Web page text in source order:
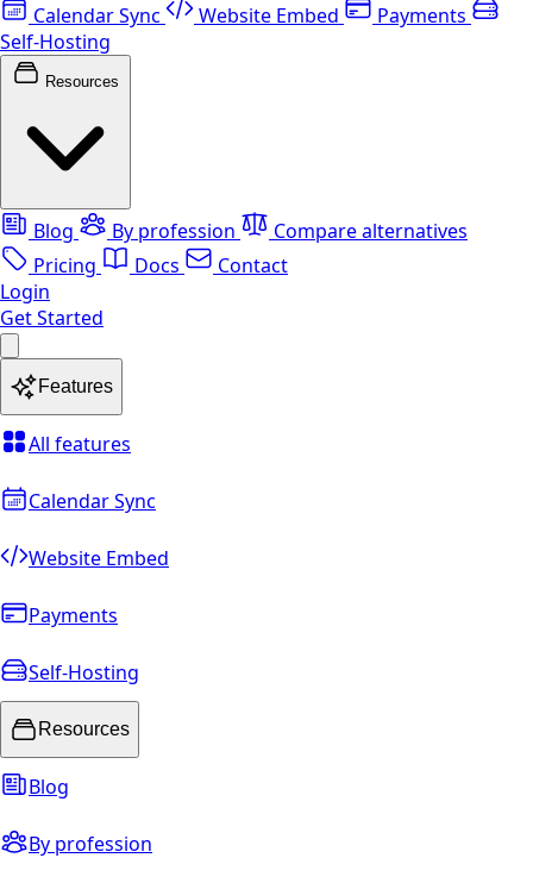
Calendar Sync
Website Embed
Payments
Self-Hosting
Resources
Blog By profession
Compare alternatives
Pricing
Docs
Contact
Login
Get Started
Features
All features
Calendar Sync
Website Embed
Payments
Self-Hosting
Resources
Blog
By profession